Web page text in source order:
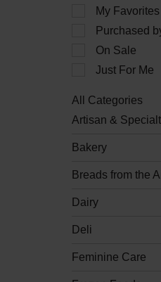
Selection
following
checkbox
filters
refresh
the
page
new
My Favorites
Purchased
On Sale
Just For Me
All Categories
of
following
categories
refresh
page
new
results.
Artisan &
Bakery
Breads from the
Dairy
Deli
Feminine Care